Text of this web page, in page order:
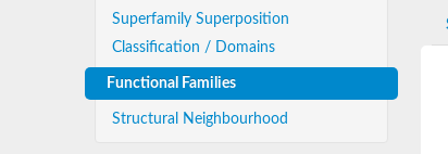
Superfamily Superposition
Classification / Domains
Functional Families
Structural Neighbourhood